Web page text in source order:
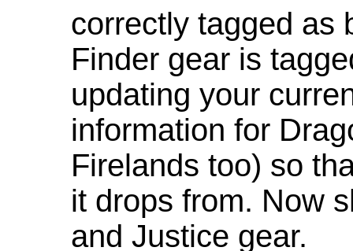
correctly tagged as
Finder gear is
updating your
information for
Firelands too) so
it drops from. Now
and Justice gear.